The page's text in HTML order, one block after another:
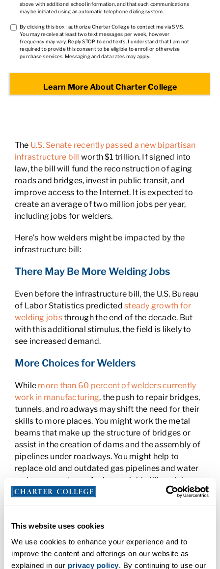
This website uses cookies
We use cookies to enhance your experience and to
improve the content and offerings on our website as
explained in our privacy policy. By continuing to use our
above with additional school information, and that such communications
may be initiated using an automatic telephone dialing system.
TCPA
*
By clicking this box I authorize Charter College to contact me via SMS.
You may receive at least two text messages per week, however
frequency may vary. Reply STOP to end texts. I understand that I am not
required to provide this consent to be eligible to enroll or otherwise
purchase services. Messaging and data rates may apply.
The U.S. Senate recently passed a new bipartisan
infrastructure bill worth $1 trillion. If signed into
law, the bill will fund the reconstruction of aging
roads and bridges, invest in public transit, and
improve access to the Internet. It is expected to
create an average of two million jobs per year,
including jobs for welders.
Here’s how welders might be impacted by the
infrastructure bill:
There May Be More Welding Jobs
Even before the infrastructure bill, the U.S. Bureau
of Labor Statistics predictedsteady growth for
welding jobsthrough the end of the decade. But
with this additional stimulus, the field is likely to
see increased demand.
More Choices for Welders
While more than 60 percent of welders currently
work in manufacturing, the push to repair bridges,
tunnels, and roadways may shift the need for their
skills to more places. You might work the metal
beams that make up the structure of bridges or
assist in the creation of dams and the assembly of
pipelines under roadways. You might help to
replace old and outdated gas pipelines and water
and sewer systems. And you might still work in
auto plants and equipment factories.
that can move from project to project, and even
state to state. Some states and projects expect a
major influx of funding from the infrastructure bill
For example, roads and bridges will get about $110